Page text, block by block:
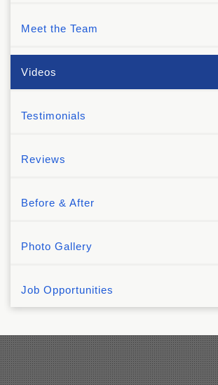
Meet the Team
Videos
Testimonials
Reviews
Before & After
Photo Gallery
Job Opportunities